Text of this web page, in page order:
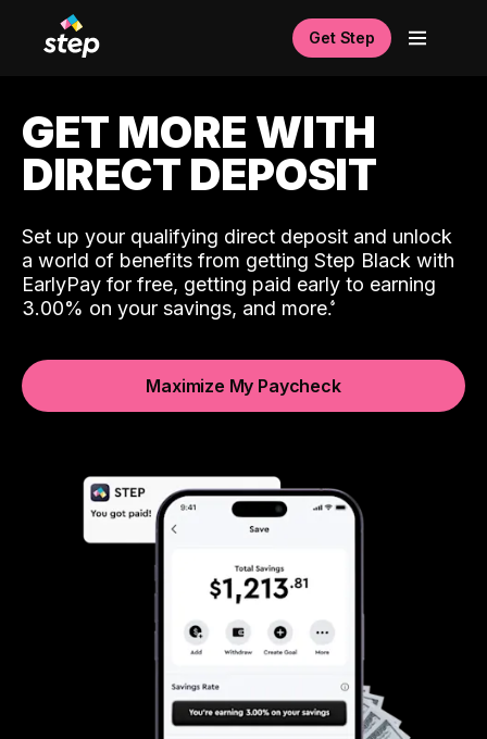
Get Step
GET MORE WITH
DIRECT DEPOSIT
Set up your qualifying direct deposit and unlock
a world of benefits from getting Step Black with
EarlyPay for free, getting paid early to earning
3.00% on your savings, and more.
Maximize My Paycheck